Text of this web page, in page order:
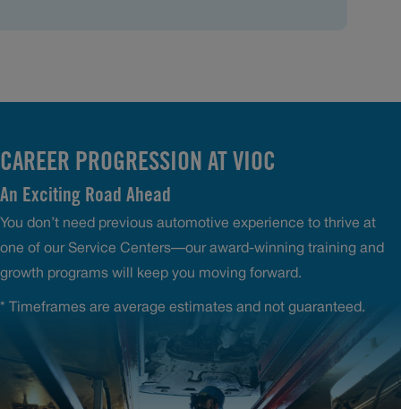
CAREER PROGRESSION AT VIOC
An Exciting Road Ahead
You don’t need previous automotive experience to thrive at
one of our Service Centers—our award-winning training and
growth programs will keep you moving forward.
* Timeframes are average estimates and not guaranteed.